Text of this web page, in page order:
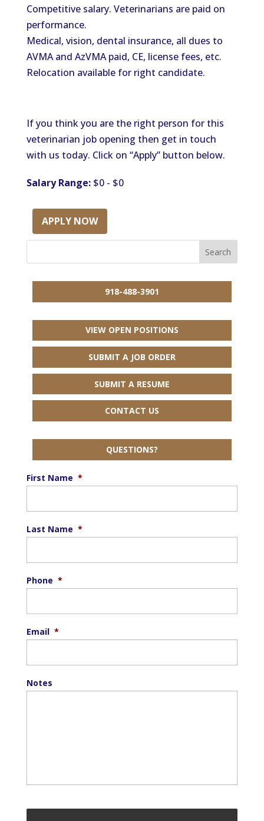
Competitive salary. Veterinarians are paid on
performance.
Medical, vision, dental insurance, all dues to
AVMA and AzVMA paid, CE, license fees, etc.
Relocation available for right candidate.
If you think you are the right person for this
veterinarian job opening then get in touch
with us today. Click on “Apply” button below.
Salary Range:$0 - $0
APPLY NOW
918-488-3901
VIEW OPEN POSITIONS
SUBMIT A JOB ORDER
SUBMIT A RESUME
CONTACT US
QUESTIONS?
First Name *
Last Name *
Phone *
Email *
Notes